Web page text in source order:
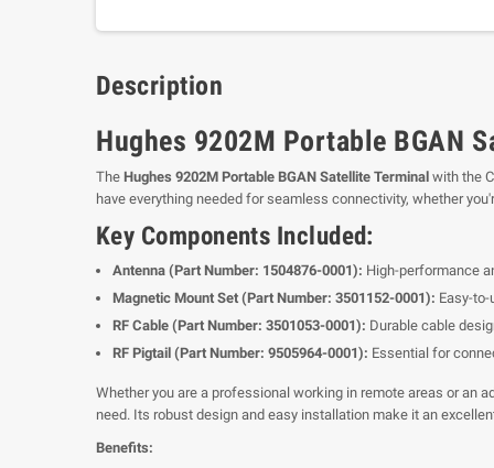
Description
Hughes 9202M Portable BGAN
The Hughes 9202M Portable BGAN Satellite Terminal with the
have everything needed for seamless connectivity, whether
Key Components Included:
Antenna (Part Number: 1504876-0001): High-performance
Magnetic Mount Set (Part Number: 3501152-0001): Easy-
RF Cable (Part Number: 3501053-0001): Durable cable
RF Pigtail (Part Number: 9505964-0001): Essential for
Whether you are a professional working in remote areas or an
need. Its robust design and easy installation make it an
Benefits: